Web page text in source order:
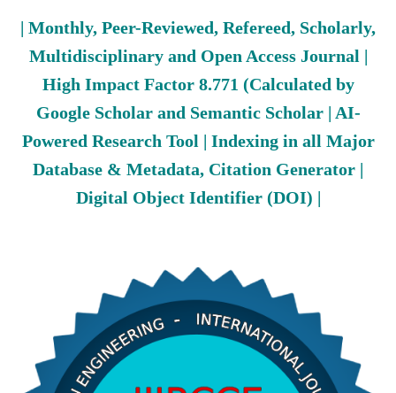
| Monthly, Peer-Reviewed, Refereed, Scholarly,
Multidisciplinary and Open Access Journal |
High Impact Factor 8.771 (Calculated by
Google Scholar and Semantic Scholar | AI-
Powered Research Tool | Indexing in all Major
Database & Metadata, Citation Generator |
Digital Object Identifier (DOI) |